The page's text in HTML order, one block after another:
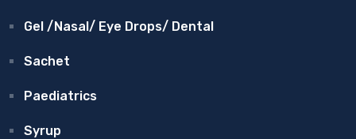
Gel /Nasal/ Eye Drops/ Dental
Sachet
Paediatrics
Syrup